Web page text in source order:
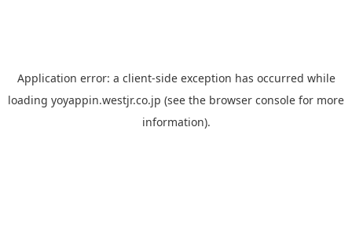
Application error: a client-side exception has occurred while
loading yoyappin.westjr.co.jp (see the browser console for more
information).